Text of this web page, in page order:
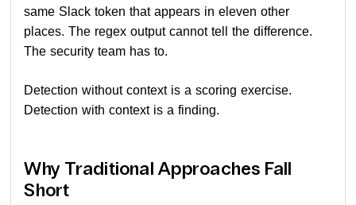
same Slack token that appears in eleven other
places. The regex output cannot tell the difference.
The security team has to.
Detection without context is a scoring exercise.
Detection with context is a finding.
Why Traditional Approaches Fall
Short